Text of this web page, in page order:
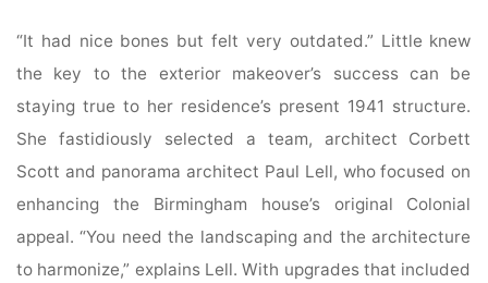
“It had nice bones but felt very outdated.” Little knew
the key to the exterior makeover’s success can be
staying true to her residence’s present 1941 structure.
She fastidiously selected a team, architect Corbett
Scott and panorama architect Paul Lell, who focused on
enhancing the Birmingham house’s original Colonial
appeal. “You need the landscaping and the architecture
to harmonize,” explains Lell. With upgrades that included